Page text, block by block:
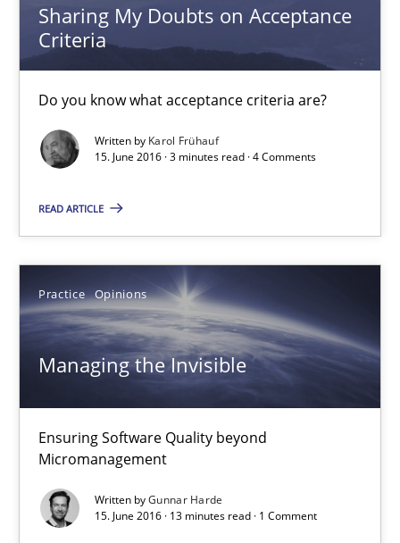
Sharing My Doubts on Acceptance
Criteria
Do you know what acceptance criteria are?
Written by Karol Frühauf
15. June 2016 · 3 minutes read · 4 Comments
READ ARTICLE
Practice Opinions
Managing the Invisible
Ensuring Software Quality beyond
Micromanagement
Written byGunnar Harde
15. June 2016 · 13 minutes read · 1 Comment
Opinions
3 minutes
Managing the Invisible
Ensuring Software Quality beyond Micromanagement
Practice Opinions